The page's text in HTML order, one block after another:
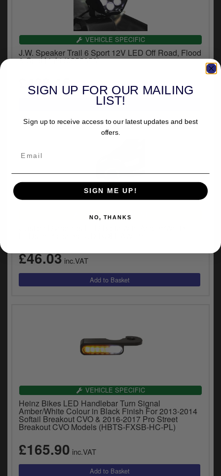
VEHICLE SPECIFIC
J.W. Speaker Trail 6 Sport 12V LED Off Road, Flood
& Spot Light (0555353)
£428.45inc.VAT
UNIVERSAL FITMENT
£46.03 inc.VAT
VEHICLE SPECIFIC
Heinz Bikes LED Handlebar Turn Signal
Amber/White Colour in Black Finish For 2013-2014
Softail Breakout CVO & 2016-2017 Pro Street
Breakout CVO Models (HBTS-FXSB-HC-PL)
£165.90 inc.VAT
SIGN UP FOR OUR MAILING
LIST!
Sign up to receive access to our latest updates and best
offers.
SIGN ME UP!
NO, THANKS